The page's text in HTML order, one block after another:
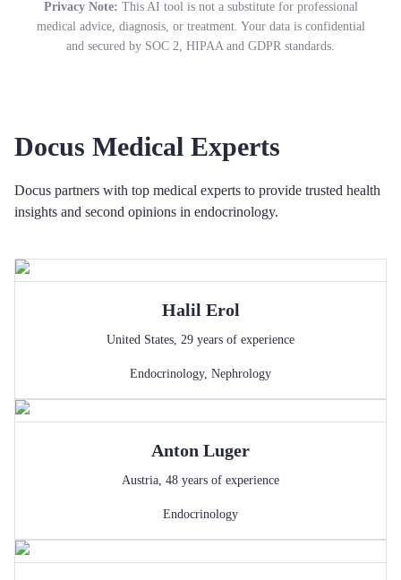
Privacy Note: This AI tool is not a substitute for professional
medical advice, diagnosis, or treatment. Your data is confidential
and secured by SOC 2, HIPAA and GDPR standards.
Docus Medical Experts
Docus partners with top medical experts to provide trusted health
insights and second opinions in endocrinology.
Halil Erol
United States, 29 years of experience
Endocrinology, Nephrology
Anton Luger
Austria, 48 years of experience
Endocrinology